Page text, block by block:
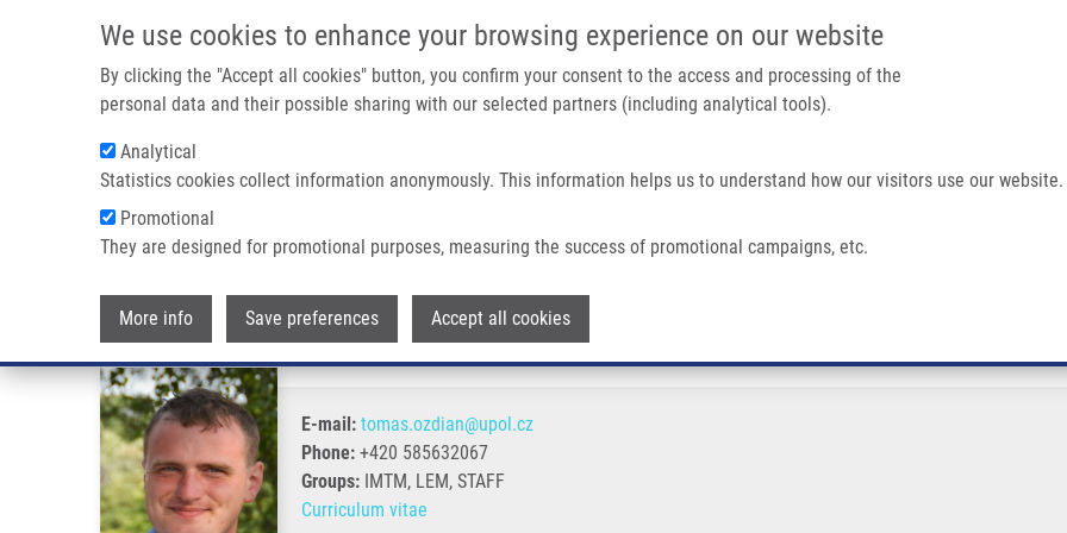
We use cookies to enhance your browsing experience on our website
By clicking the "Accept all cookies" button, you confirm your consent to the access and processing of the
personal data and their possible sharing with our selected partners (including analytical tools).
Analytical
Statistics cookies collect information anonymously. This information helps us to understand how our visitors use our website.
Promotional
They are designed for promotional purposes, measuring the success of promotional campaigns, etc.
More info Save preferences Accept all cookies
IMTM/EATRIS-CZ PORTAL
Main navigation
Breadcrumb
Home Oždian Tomáš Ph.D.
Oždian Tomáš Ph.D.
E-mail: tomas.ozdian@upol.cz
Phone: +420 585632067
Groups: IMTM, LEM, STAFF
Curriculum vitae